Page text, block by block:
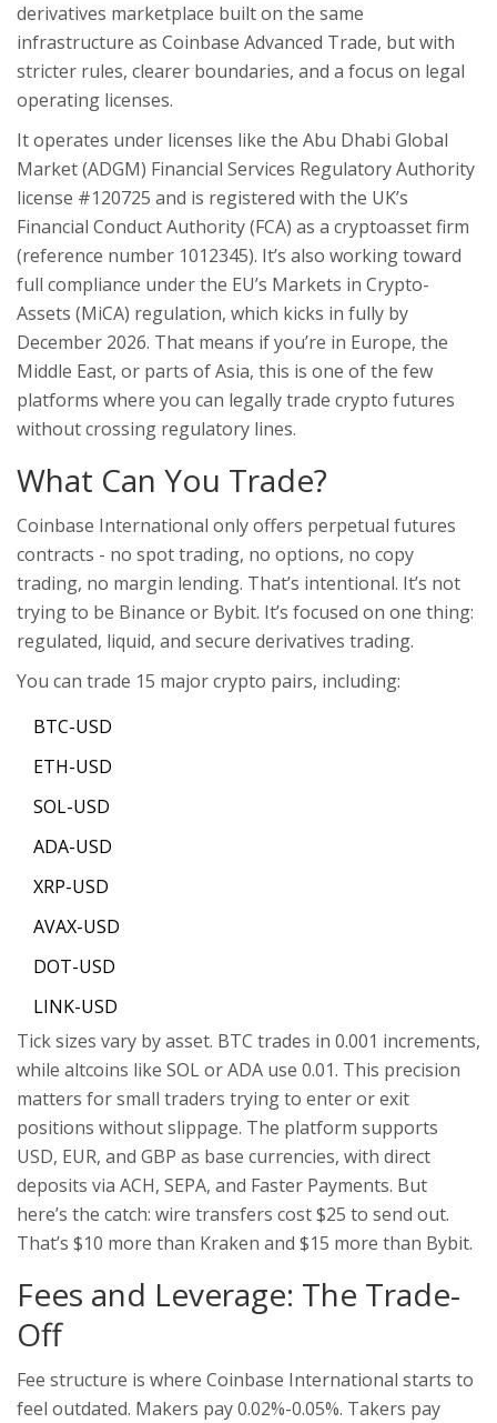
derivatives marketplace built on the same
infrastructure as Coinbase Advanced Trade, but with
stricter rules, clearer boundaries, and a focus on legal
operating licenses.
It operates under licenses like the Abu Dhabi Global
Market (ADGM) Financial Services Regulatory Authority
license #120725 and is registered with the UK’s
Financial Conduct Authority (FCA) as a cryptoasset firm
(reference number 1012345). It’s also working toward
full compliance under the EU’s Markets in Crypto-
Assets (MiCA) regulation, which kicks in fully by
December 2026. That means if you’re in Europe, the
Middle East, or parts of Asia, this is one of the few
platforms where you can legally trade crypto futures
without crossing regulatory lines.
What Can You Trade?
Coinbase International only offers perpetual futures
contracts - no spot trading, no options, no copy
trading, no margin lending. That’s intentional. It’s not
trying to be Binance or Bybit. It’s focused on one thing:
regulated, liquid, and secure derivatives trading.
You can trade 15 major crypto pairs, including:
BTC-USD
ETH-USD
SOL-USD
ADA-USD
XRP-USD
AVAX-USD
DOT-USD
LINK-USD
Tick sizes vary by asset. BTC trades in 0.001 increments,
while altcoins like SOL or ADA use 0.01. This precision
matters for small traders trying to enter or exit
positions without slippage. The platform supports
USD, EUR, and GBP as base currencies, with direct
deposits via ACH, SEPA, and Faster Payments. But
here’s the catch: wire transfers cost $25 to send out.
That’s $10 more than Kraken and $15 more than Bybit.
Fees and Leverage: The Trade-
Off
Fee structure is where Coinbase International starts to
feel outdated. Makers pay 0.02%-0.05%. Takers pay